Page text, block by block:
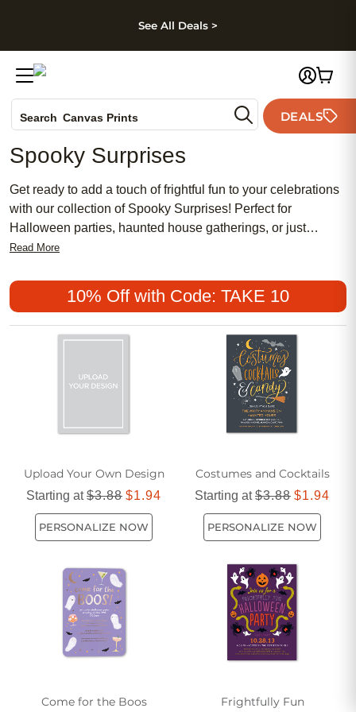
Skip to footer
See All Deals >
Search Canvas Prints
Holiday Cards
Wedding Invites
DEALS
Spooky Surprises
Get ready to add a touch of frightful fun to your celebrations
with our collection of Spooky Surprises! Perfect for
Halloween parties, haunted house gatherings, or just
adding a spooky flair to your home decor, these products
range of personalized gifts and photo prints that will make
this Halloween one to remember!
Read More
10% Off with Code: TAKE 10
Upload Your Own Design
Starting at$3.88 $1.94
PERSONALIZE NOW
Costumes and Cocktails
Starting at$3.88 $1.94
PERSONALIZE NOW
Come for the Boos Frightfully Fun